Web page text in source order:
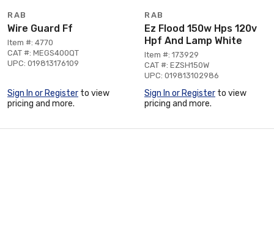
RAB
Wire Guard Ff
Item #: 4770
CAT #: MEGS400QT
UPC: 019813176109
Sign In or Register to view
pricing and more.
RAB
Ez Flood 150w Hps 120v
Hpf And Lamp White
Item #: 173929
CAT #: EZSH150W
UPC: 019813102986
Sign In or Register to view
pricing and more.